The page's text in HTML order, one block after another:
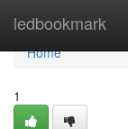
ledbookmark
Home
Home
1